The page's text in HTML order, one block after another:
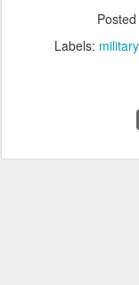
Posted
Labels: military